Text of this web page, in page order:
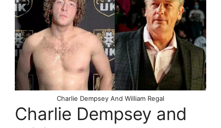
Charlie Dempsey And William Regal
Charlie Dempsey and